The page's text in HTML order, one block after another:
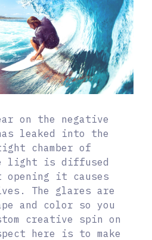
on the negative
leaked into the
chamber of
light is diffused
it causes
The glares are
and color so you
creative spin on
here is to make